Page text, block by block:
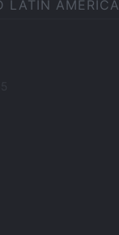
LATIN AMERICA